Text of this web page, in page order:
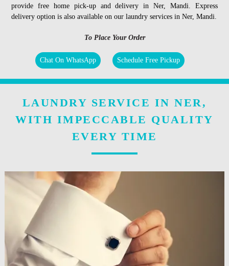
provide free home pick-up and delivery in Ner, Mandi. Express
delivery option is also available on our laundry services in Ner, Mandi.
To Place Your Order
Chat On WhatsApp Schedule Free Pickup
LAUNDRY SERVICE IN NER,
WITH IMPECCABLE QUALITY
EVERY TIME